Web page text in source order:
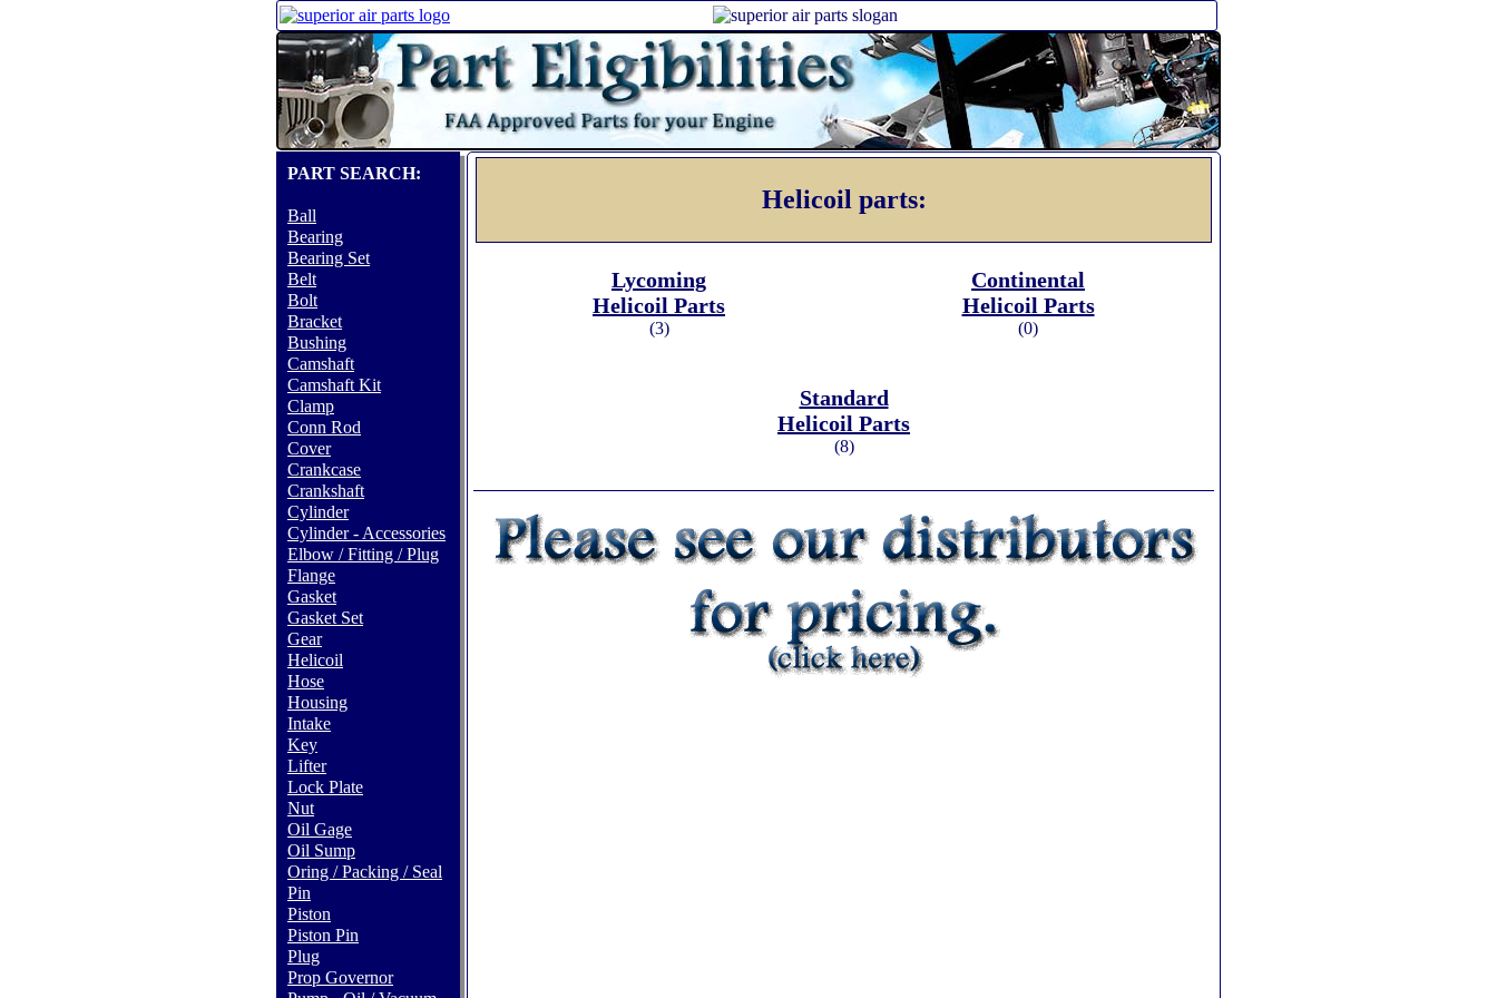
PART SEARCH:
Ball
Bearing
Bearing Set
Belt
Bolt
Bracket
Bushing
Camshaft
Camshaft Kit
Clamp
Conn Rod
Cover
Crankcase
Crankshaft
Cylinder
Cylinder - Accessories
Elbow / Fitting / Plug
Flange
Gasket
Gasket Set
Gear
Helicoil
Hose
Housing
Intake
Key
Lifter
Lock Plate
Nut
Oil Gage
Oil Sump
Oring / Packing / Seal
Pin
Piston
Piston Pin
Plug
Prop Governor
Helicoil parts:
Lycoming
Helicoil Parts
(3)
Continental
Helicoil Parts
(0)
Standard
Helicoil Parts
(8)